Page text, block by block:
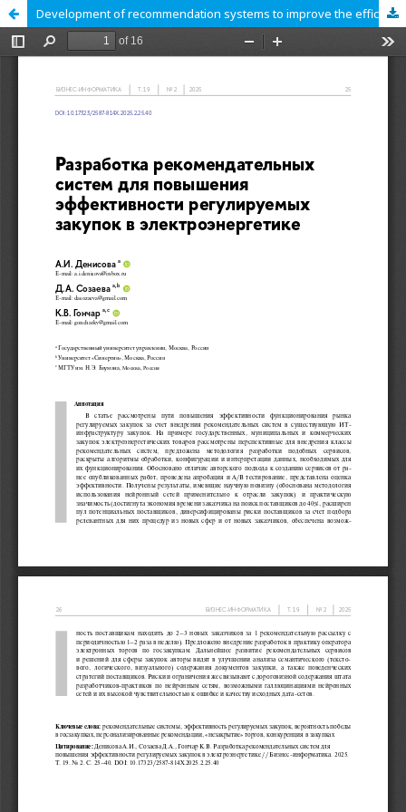
Development of recommendation systems to improve the efficiency of regulated procurement in the electric power industry